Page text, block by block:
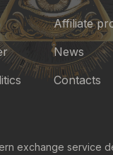
exchange service
Affiliate
News
Contacts